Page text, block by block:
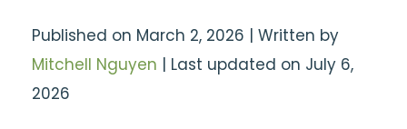
Published on March 2, 2026 | Written by
Mitchell Nguyen | Last updated on July 6,
2026